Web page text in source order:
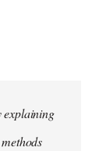
explaining